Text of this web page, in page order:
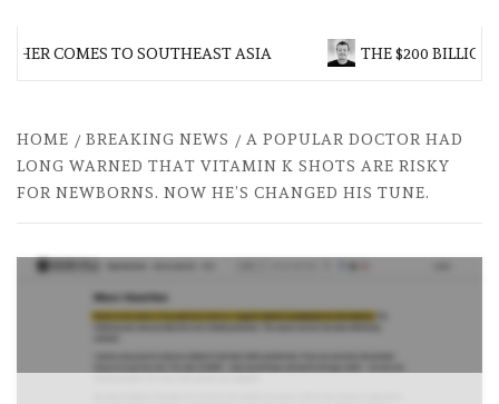
COMES TO SOUTHEAST ASIA THE $200 BILLION
HOME BREAKING NEWS
A POPULAR DOCTOR HAD
LONG WARNED THAT VITAMIN K SHOTS ARE RISKY
FOR NEWBORNS. NOW HE’S CHANGED HIS TUNE.